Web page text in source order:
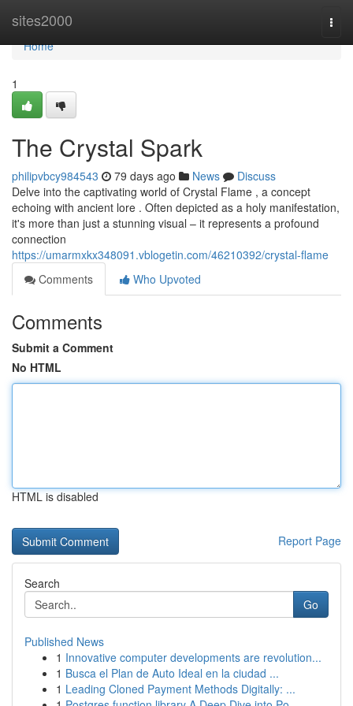
sites2000
Home
Home
1
The Crystal Spark
philipvbcy984543 79 days ago News
Discuss
Delve into the captivating world of Crystal Flame , a concept
echoing with ancient lore . Often depicted as a holy manifestation,
it's more than just a stunning visual – it represents a profound
connection
https://umarmxkx348091.vblogetin.com/46210392/crystal-flame
Comments
Who Upvoted
Comments
Submit a Comment
No HTML
HTML is disabled
Report Page
Search
Go
Published News
1 Innovative computer developments are revolution...
1 Busca el Plan de Auto Ideal en la ciudad ...
1 Leading Cloned Payment Methods Digitally: ...